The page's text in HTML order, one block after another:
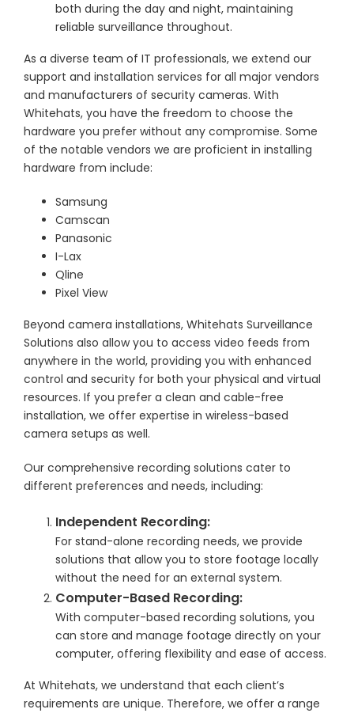
both during the day and night, maintaining
reliable surveillance throughout.
As a diverse team of IT professionals, we extend our
support and installation services for all major vendors
and manufacturers of security cameras. With
Whitehats, you have the freedom to choose the
hardware you prefer without any compromise. Some
of the notable vendors we are proficient in installing
hardware from include:
Samsung
Camscan
Panasonic
I-Lax
Qline
Pixel View
Beyond camera installations, Whitehats Surveillance
Solutions also allow you to access video feeds from
anywhere in the world, providing you with enhanced
control and security for both your physical and virtual
resources. If you prefer a clean and cable-free
installation, we offer expertise in wireless-based
camera setups as well.
Our comprehensive recording solutions cater to
different preferences and needs, including:
Independent Recording:
For stand-alone recording needs, we provide
solutions that allow you to store footage locally
without the need for an external system.
Computer-Based Recording:
With computer-based recording solutions, you
can store and manage footage directly on your
computer, offering flexibility and ease of access.
At Whitehats, we understand that each client’s
requirements are unique. Therefore, we offer a range